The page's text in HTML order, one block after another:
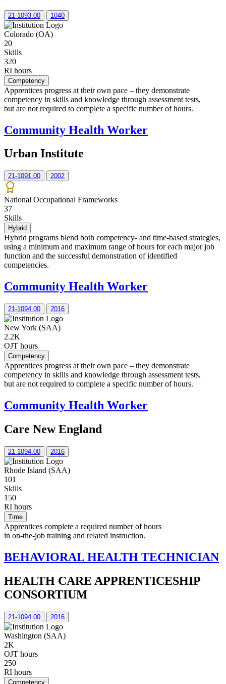
21-1093.00 1040
Colorado (OA)
20
Skills
320
RI hours
Competency
Apprentices progress at their own pace – they demonstrate
competency in skills and knowledge through assessment tests,
but are not required to complete a specific number of hours.
Community Health Worker
Urban Institute
21-1091.00 2002
National Occupational Frameworks
37
Skills
Hybrid
Hybrid programs blend both competency- and time-based strategies,
using a minimum and maximum range of hours for each major job
function and the successful demonstration of identified
competencies.
Community Health Worker
21-1094.00 2016
New York (SAA)
2.2K
OJT hours
Competency
Apprentices progress at their own pace – they demonstrate
competency in skills and knowledge through assessment tests,
but are not required to complete a specific number of hours.
Community Health Worker
Care New England
21-1094.00 2016
Rhode Island (SAA)
101
Skills
150
RI hours
Time
Apprentices complete a required number of hours
in on-the-job training and related instruction.
BEHAVIORAL HEALTH TECHNICIAN
HEALTH CARE APPRENTICESHIP
CONSORTIUM
21-1094.00 2016
Washington (SAA)
2K
OJT hours
250
RI hours
Competency